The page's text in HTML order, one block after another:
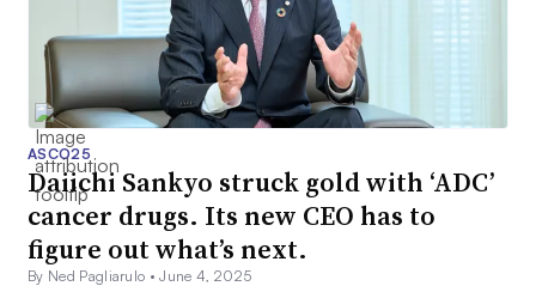
ASCO25
Daiichi Sankyo struck gold with ‘ADC’
cancer drugs. Its new CEO has to
figure out what’s next.
By Ned Pagliarulo •June 4, 2025